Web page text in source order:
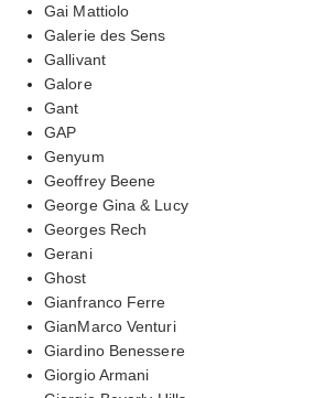
Gai Mattiolo
Galerie des Sens
Gallivant
Galore
Gant
GAP
Genyum
Geoffrey Beene
George Gina & Lucy
Georges Rech
Gerani
Ghost
Gianfranco Ferre
GianMarco Venturi
Giardino Benessere
Giorgio Armani